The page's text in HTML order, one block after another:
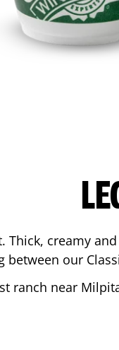
Thick, creamy
our
ranch near